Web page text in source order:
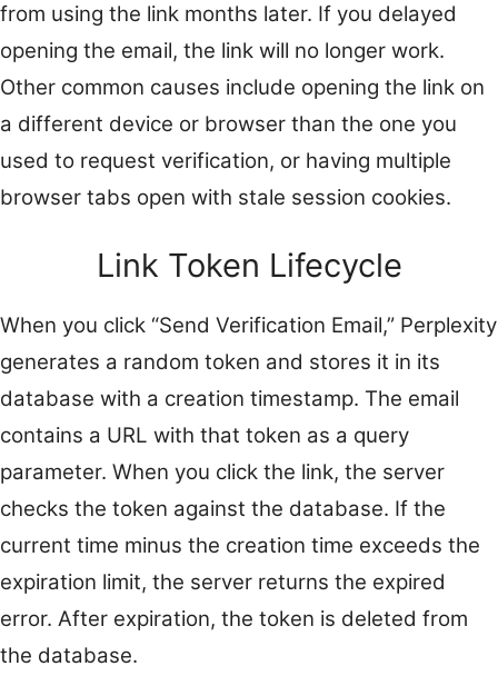
from using the link months later. If you delayed
opening the email, the link will no longer work.
Other common causes include opening the link on
a different device or browser than the one you
used to request verification, or having multiple
browser tabs open with stale session cookies.
Link Token Lifecycle
When you click “Send Verification Email,” Perplexity
generates a random token and stores it in its
database with a creation timestamp. The email
contains a URL with that token as a query
parameter. When you click the link, the server
checks the token against the database. If the
current time minus the creation time exceeds the
expiration limit, the server returns the expired
error. After expiration, the token is deleted from
the database.